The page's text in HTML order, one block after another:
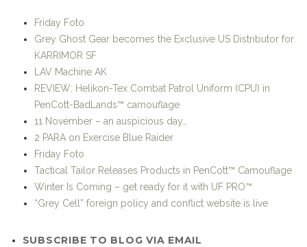
Friday Foto
Grey Ghost Gear becomes the Exclusive US Distributor for
KARRIMOR SF
LAV Machine AK
REVIEW: Helikon-Tex Combat Patrol Uniform (CPU) in
PenCott-BadLands™ camouflage
11 November – an auspicious day…
2 PARA on Exercise Blue Raider
Friday Foto
Tactical Tailor Releases Products in PenCott™ Camouflage
Winter Is Coming – get ready for it with UF PRO™
“Grey Cell” foreign policy and conflict website is live
SUBSCRIBE TO BLOG VIA EMAIL